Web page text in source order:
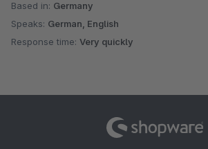
Based in: Germany
Speaks: German, English
Response time: Very quickly